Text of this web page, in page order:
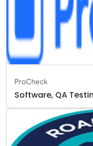
ProCheck
Software, QA